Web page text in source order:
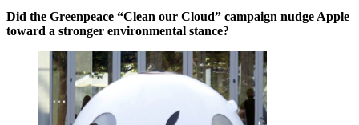
Did the Greenpeace “Clean our Cloud” campaign nudge Apple
toward a stronger environmental stance?